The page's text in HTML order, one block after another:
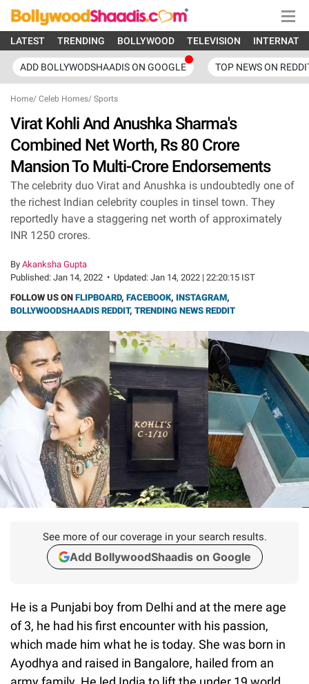
LATEST TRENDING BOLLYWOOD TELEVISION
ADD BOLLYWODSHAADIS ON GOOGLE TOP NEWS ON
Home/ Celeb Homes/ Sports
Virat Kohli And Anushka Sharma's
Combined Net Worth, Rs 80 Crore
Mansion To Multi-Crore Endorsements
The celebrity duo Virat and Anushka is undoubtedly one of
the richest Indian celebrity couples in tinsel town. They
reportedly have a staggering net worth of approximately
INR 1250 crores.
By Akanksha Gupta
Published: Jan 14, 2022 • Updated: Jan 14, 2022 | 22:20:15 IST
FOLLOW US ON FLIPBOARD, FACEBOOK, INSTAGRAM,
BOLLYWOODSHAADIS REDDIT, TRENDING NEWS REDDIT
See more of our coverage in your search results.
Add BollywoodShaadis on Google
He is a Punjabi boy from Delhi and at the mere age
of 3, he had his first encounter with his passion,
which made him what he is today. She was born in
Ayodhya and raised in Bangalore, hailed from an